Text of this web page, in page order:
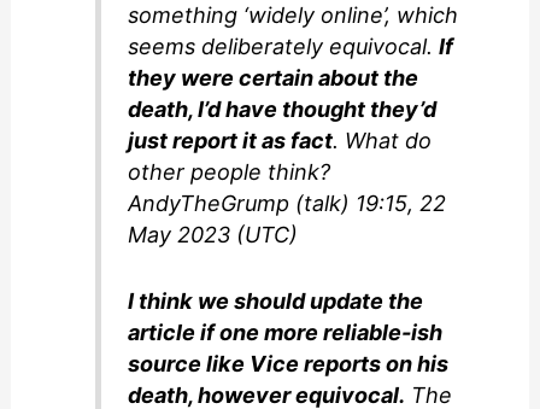
something ‘widely online’, which
seems deliberately equivocal.If
they were certain about the
death, I’d have thought they’d
just report it as fact. What do
other people think?
AndyTheGrump (talk) 19:15, 22
May 2023 (UTC)
I think we should update the
article if one more reliable-ish
source like Vice reports on his
death, however equivocal. The